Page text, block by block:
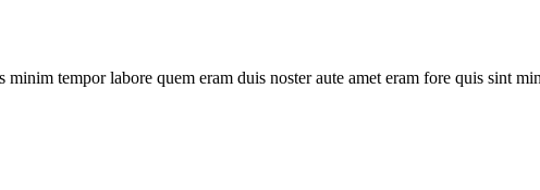
tempor labore quem eram duis noster aute amet eram fore quis sint